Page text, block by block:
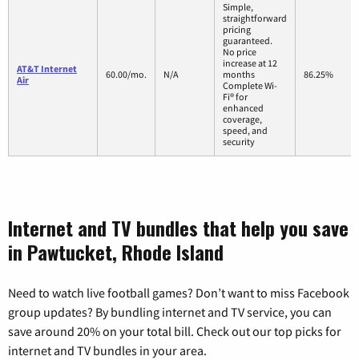
AT&T Internet
Air
60.00/mo. N/A
Simple,
straightforward
pricing
guaranteed.
No price
increase at 12
months
Complete Wi-
Fi® for
enhanced
coverage,
speed, and
security
86.25%
Internet and TV bundles that help you save
in Pawtucket, Rhode Island
Need to watch live football games? Don’t want to miss Facebook
group updates? By bundling internet and TV service, you can
save around 20% on your total bill. Check out our top picks for
internet and TV bundles in your area.